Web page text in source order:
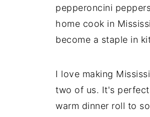
pepperoncini
home cook in
become a staple in
I love making
two of us. It's
warm dinner roll to